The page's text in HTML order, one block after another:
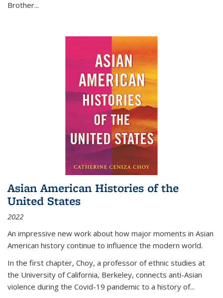
Brother...
Asian American Histories of the
United States
2022
An impressive new work about how major moments in Asian
American history continue to influence the modern world.
In the first chapter, Choy, a professor of ethnic studies at
the University of California, Berkeley, connects anti-Asian
violence during the Covid-19 pandemic to a history of...